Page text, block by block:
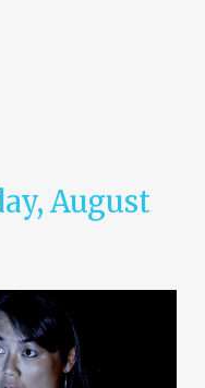
August